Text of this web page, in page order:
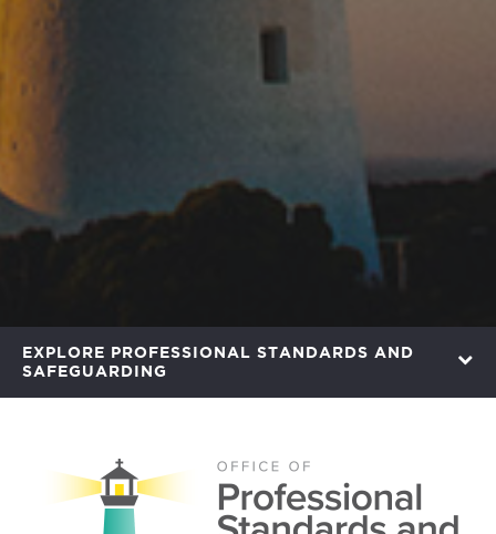
EXPLORE PROFESSIONAL STANDARDS AND
SAFEGUARDING